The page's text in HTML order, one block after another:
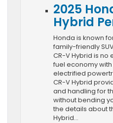
2025
Hybrid
Honda is known
family-friendly
CR-V Hybrid is no
fuel economy
electrified
CR-V Hybrid
and handling for
without bending
the details about
Hybrid…